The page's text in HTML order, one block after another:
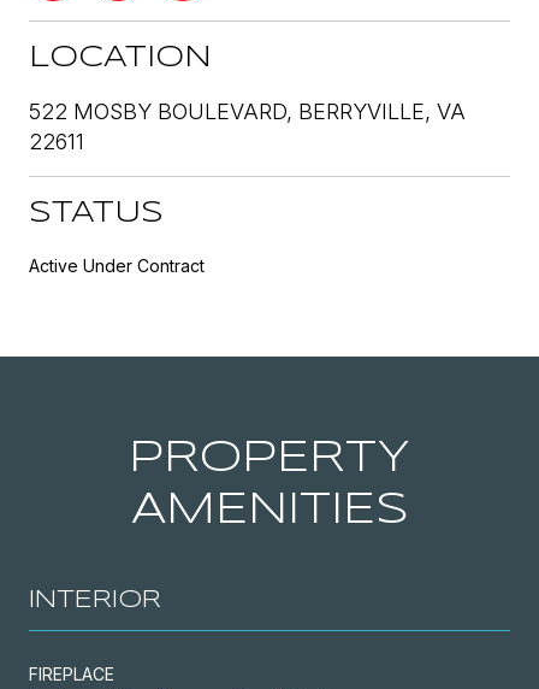
LOCATION
522 MOSBY BOULEVARD, BERRYVILLE, VA
22611
STATUS
Active Under Contract
PROPERTY
AMENITIES
INTERIOR
FIREPLACE